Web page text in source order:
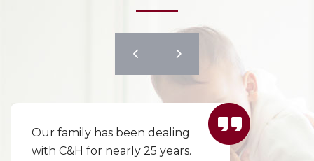
Our family has been dealing
with C&H for nearly 25 years.